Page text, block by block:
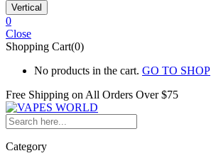
Vertical
0
Close
Shopping Cart(0)
No products in the cart. GO TO SHOP
Free Shipping on All Orders Over $75
Category